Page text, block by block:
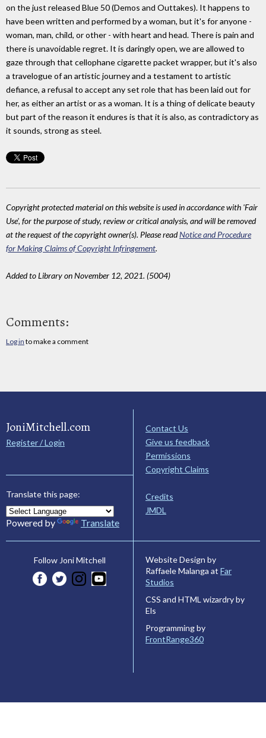
on the just released Blue 50 (Demos and Outtakes). It happens to
have been written and performed by a woman, but it's for anyone -
woman, man, child, or other - with heart and head. There is pain and
there is unavoidable regret. It is daringly open, we are allowed to
gaze through that cellophane cigarette packet wrapper, but it's also
a travelogue of an artistic journey and a testament to artistic
defiance, a refusal to accept any set role that has been laid out for
her, as either an artist or as a woman. It is a thing of delicate beauty
but part of the reason it endures is that it is also, as contradictory as
it sounds, strong as steel.
Copyright protected material on this website is used in accordance with 'Fair
Use', for the purpose of study, review or critical analysis, and will be removed
at the request of the copyright owner(s). Please readNotice and Procedure
for Making Claims of Copyright Infringement.
Added to Library on November 12, 2021. (5004)
Comments:
Log in to make a comment
JoniMitchell.com
Register / Login
Translate this page:
Powered by Translate
Contact Us
Give us feedback
Permissions
Copyright Claims
Credits
JMDL
Follow Joni Mitchell
Website Design by
Raffaele Malanga at Far
Studios
CSS and HTML wizardry by
Els
Programming by
FrontRange360